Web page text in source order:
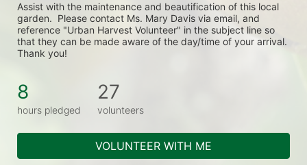
Assist with the maintenance and beautification of this local
garden.  Please contact Ms. Mary Davis via email, and
reference "Urban Harvest Volunteer" in the subject line so
that they can be made aware of the day/time of your arrival.
Thank you!
8
hours pledged
27
volunteers
VOLUNTEER WITH ME